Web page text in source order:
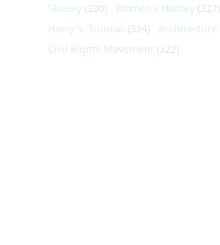
Slavery (330) Women's History (327)
Harry S. Truman (324) Architecture
Civil Rights Movement (322)